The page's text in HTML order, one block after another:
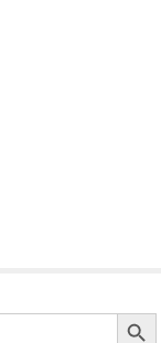
Search Button